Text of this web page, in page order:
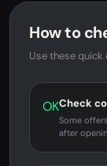
How to
Use these quick
OKCheck
Some
after